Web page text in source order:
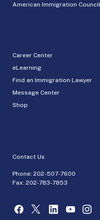
American Immigration Council
Career Center
eLearning
Find an Immigration Lawyer
Message Center
Shop
Contact Us
Phone: 202-507-7600
Fax: 202-783-7853